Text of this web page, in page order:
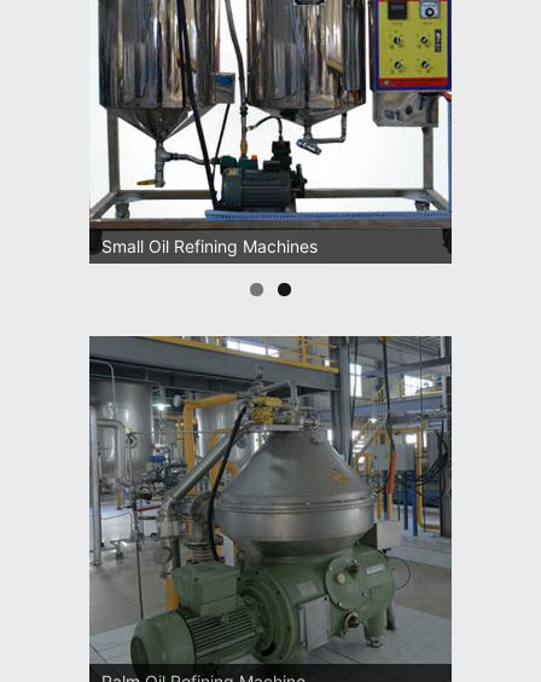
Small Oil Refining Machines